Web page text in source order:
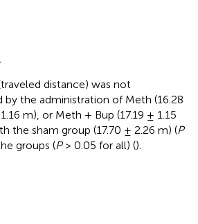
distance) was not
by the administration of Meth (16.28
m), or Meth + Bup (17.19 ± 1.15
the sham group (17.70 ± 2.26 m) (P
groups (P> 0.05 for all) ().